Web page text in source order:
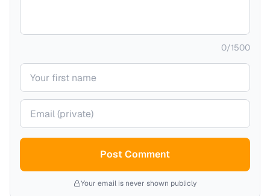
0/1500
Your name
Your email (private)
Post Comment
Your email is never shown publicly